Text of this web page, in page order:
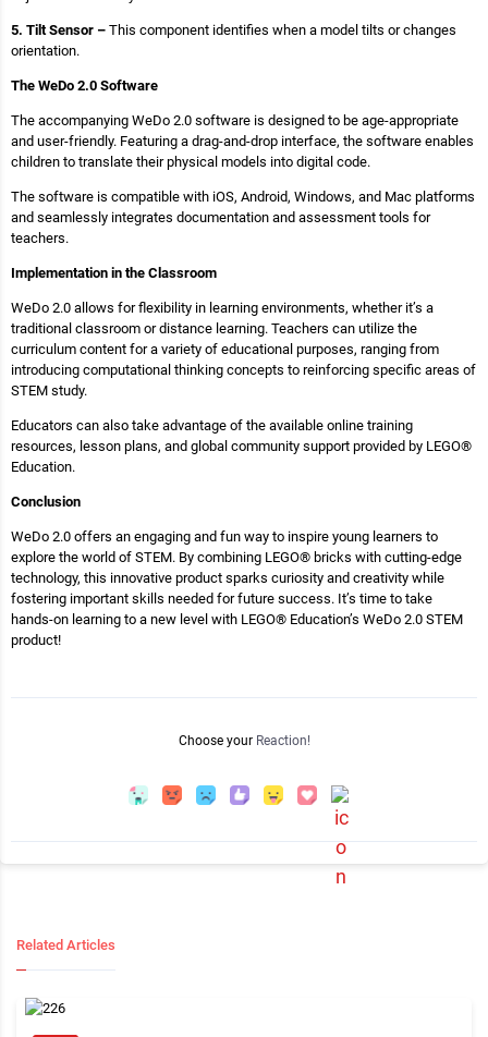
5. Tilt Sensor – This component identifies when a model tilts or changes
orientation.
The WeDo 2.0 Software
The accompanying WeDo 2.0 software is designed to be age-appropriate
and user-friendly. Featuring a drag-and-drop interface, the software enables
children to translate their physical models into digital code.
The software is compatible with iOS, Android, Windows, and Mac platforms
and seamlessly integrates documentation and assessment tools for
teachers.
Implementation in the Classroom
WeDo 2.0 allows for flexibility in learning environments, whether it’s a
traditional classroom or distance learning. Teachers can utilize the
curriculum content for a variety of educational purposes, ranging from
introducing computational thinking concepts to reinforcing specific areas of
STEM study.
Educators can also take advantage of the available online training
resources, lesson plans, and global community support provided by LEGO®
Education.
Conclusion
WeDo 2.0 offers an engaging and fun way to inspire young learners to
explore the world of STEM. By combining LEGO® bricks with cutting-edge
technology, this innovative product sparks curiosity and creativity while
fostering important skills needed for future success. It’s time to take
hands-on learning to a new level with LEGO® Education’s WeDo 2.0 STEM
product!
Choose your Reaction!
Related Articles